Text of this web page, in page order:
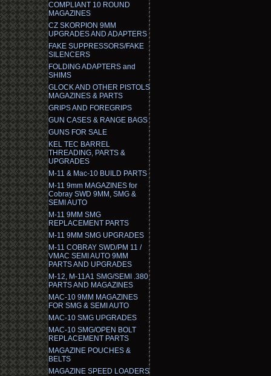
COMPLIANT 10 ROUND
MAGAZINES
CZ SKORPION 9MM
UPGRADES AND ADAPTERS
FAKE SUPPRESSORS/FAKE
SILENCERS
FOLDING ADAPTERS and
SHIMS
GLOCK AND OTHER PISTOLS
MAGAZINES & PARTS
GRIPS AND FOREGRIPS
GUN CASES & RANGE BAGS
GUNS FOR SALE
KEL TEC BARREL
THREADING, PARTS &
UPGRADES
M-11 & Mac-10 BUILD PARTS
M-11 9mm MAGAZINES for
Cobray SWD 9MM, SMG &
SEMI AUTO
M-11 9MM SMG
REPLACEMENT PARTS
M-11 9MM SMG UPGRADES
M-11 COBRAY SWD/PM 11 /
VMAC SEMI AUTO 9MM
PARTS AND UPGRADES
M-12, M-11A1 SMG/SEMI .380
PARTS AND MAGAZINES
MAC-10 9MM MAGAZINES
FOR SMG & SEMI AUTO
MAC-10 SMG UPGRADES
MAC-10 SMG/OPEN BOLT
REPLACEMENT PARTS
MAGAZINE POUCHES &
BELTS
MAGAZINE SPEED LOADERS